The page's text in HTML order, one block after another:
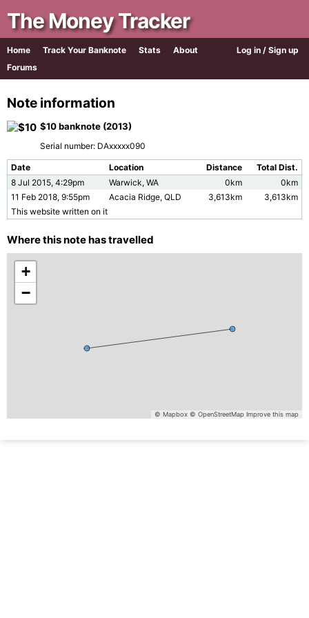
The Money Tracker
Log in / Sign up
Home Track Your Banknote Stats
About
Forums
Note information
$10 banknote (2013)
Serial number: DAxxxxx090
Date Location Distance
Total Dist.
8 Jul 2015, 4:29pm
Warwick, WA 0km
0km
11 Feb 2018, 9:55pm
Acacia Ridge, QLD 3,613km
3,613km
This website written on it
Where this note has travelled
+
−
© Mapbox © OpenStreetMap Improve this map